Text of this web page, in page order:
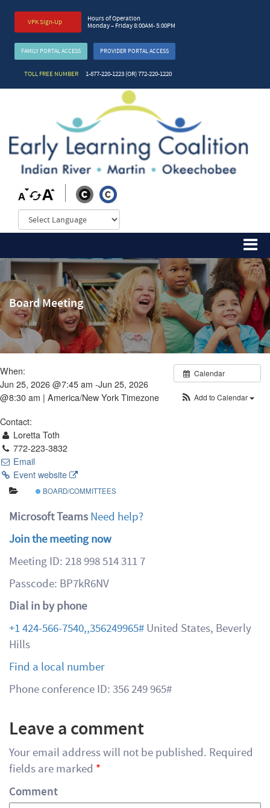
VPK Sign-Up
Hours of Operation
Monday – Friday 8:00AM- 5:00PM
FAMILY PORTAL ACCESS PROVIDER PORTAL ACCESS
TOLL FREE NUMBER 1-877-220-1223 (OR) 772-220-1220
Board Meeting
Calendar
Add to Calendar
When:
Jun 25, 2026 @7:45 am -Jun 25, 2026
@8:30 am | America/New York Timezone
Contact:
Loretta Toth
772-223-3832
Email
Event website
BOARD/COMMITTEES
Microsoft Teams Need help?
Join the meeting now
Meeting ID: 218 998 514 311 7
Passcode: BP7kR6NV
Dial in by phone
+1 424-566-7540,,356249965# United States, Beverly
Hills
Find a local number
Phone conference ID: 356 249 965#
Leave a comment
Your email address will not be published. Required
fields are marked *
Comment